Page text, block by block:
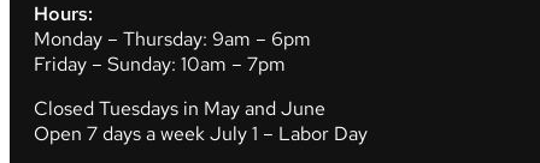
Hours:
Monday – Thursday: 9am – 6pm
Friday – Sunday: 10am – 7pm
Closed Tuesdays in May and June
Open 7 days a week July 1 – Labor Day